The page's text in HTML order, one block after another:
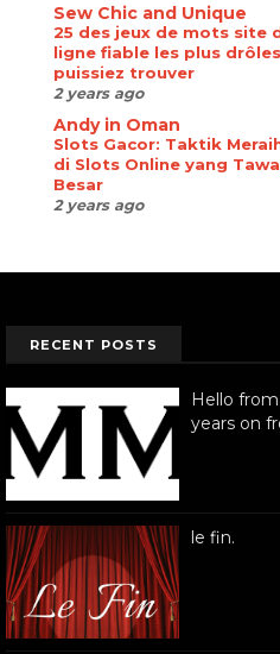
Sew Chic and Unique
25 des jeux de mots site
ligne fiable les plus
puissiez trouver
2 years ago
Andy in Oman
Slots Gacor: Taktik
di Slots Online yang
Besar
2 years ago
RECENT POSTS
Hello
years on
le fin.